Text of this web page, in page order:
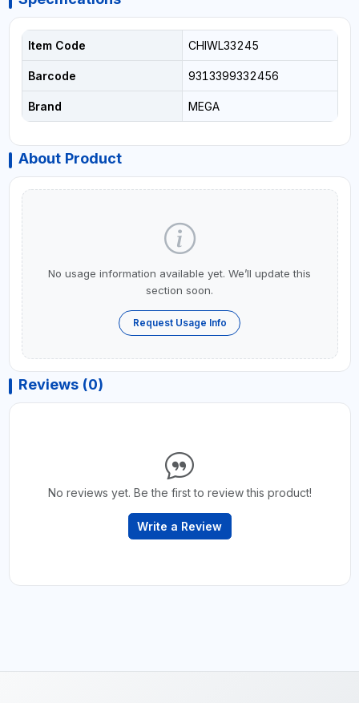
Item Code CHIWL33245
Barcode 9313399332456
Brand MEGA
About Product
No usage information available yet. We’ll update this
section soon.
Request Usage Info
Reviews (0)
No reviews yet. Be the first to review this product!
Write a Review